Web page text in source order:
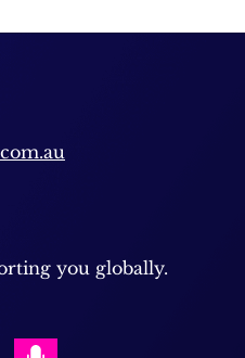
you globally.